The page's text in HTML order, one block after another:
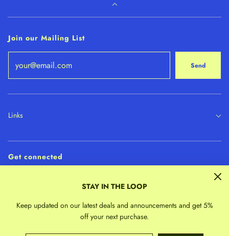
Join our Mailing List
Send
Links
Get connected
STAY IN THE LOOP
Keep updated on our latest deals and announcements and get 5%
off your next purchase.